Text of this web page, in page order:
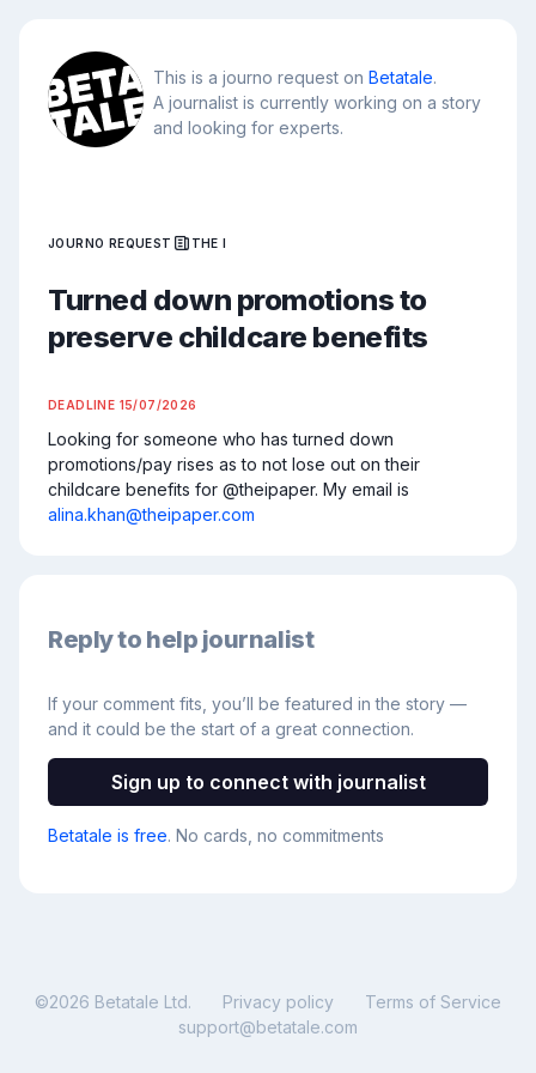
This is a journo request on Betatale.
A journalist is currently working on a story
and looking for experts.
JOURNO REQUEST THE I
Turned down promotions to
preserve childcare benefits
DEADLINE 15/07/2026
Looking for someone who has turned down
promotions/pay rises as to not lose out on their
alina.khan@theipaper.com
Reply to help journalist
If your comment fits, you’ll be featured in the story —
and it could be the start of a great connection.
Sign up to connect with journalist
Betatale is free. No cards, no commitments
©2026 Betatale Ltd. Privacy policy
Terms of Service
support@betatale.com